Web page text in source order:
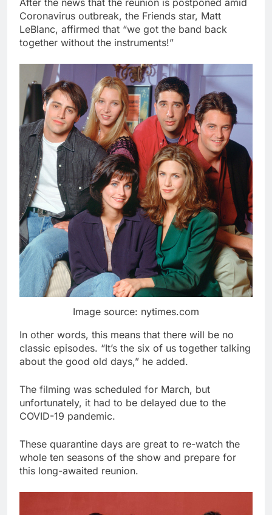
After the news that the reunion is postponed amid
Coronavirus outbreak, the Friends star, Matt
LeBlanc, affirmed that “we got the band back
together without the instruments!”
Image source: nytimes.com
In other words, this means that there will be no
classic episodes. “It’s the six of us together talking
about the good old days,” he added.
The filming was scheduled for March, but
unfortunately, it had to be delayed due to the
COVID-19 pandemic.
These quarantine days are great to re-watch the
whole ten seasons of the show and prepare for
this long-awaited reunion.